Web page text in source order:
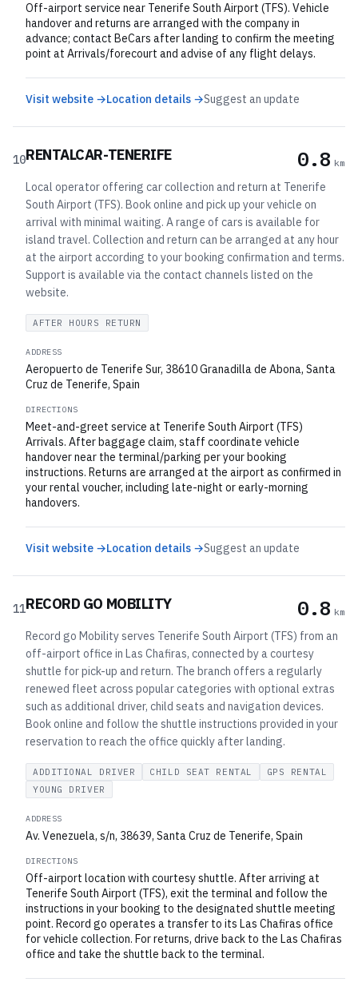
Off-airport service near Tenerife South Airport (TFS). Vehicle
handover and returns are arranged with the company in
advance; contact BeCars after landing to confirm the meeting
point at Arrivals/forecourt and advise of any flight delays.
Visit website →Location details →Suggest an update
10RENTALCAR-TENERIFE 0.8 km
Local operator offering car collection and return at Tenerife
South Airport (TFS). Book online and pick up your vehicle on
arrival with minimal waiting. A range of cars is available for
island travel. Collection and return can be arranged at any hour
at the airport according to your booking confirmation and terms.
Support is available via the contact channels listed on the
website.
AFTER HOURS RETURN
ADDRESS
Aeropuerto de Tenerife Sur, 38610 Granadilla de Abona, Santa
Cruz de Tenerife, Spain
DIRECTIONS
Meet-and-greet service at Tenerife South Airport (TFS)
Arrivals. After baggage claim, staff coordinate vehicle
handover near the terminal/parking per your booking
instructions. Returns are arranged at the airport as confirmed in
your rental voucher, including late-night or early-morning
handovers.
Visit website →Location details →Suggest an update
11RECORD GO MOBILITY 0.8 km
Record go Mobility serves Tenerife South Airport (TFS) from an
off-airport office in Las Chafiras, connected by a courtesy
shuttle for pick-up and return. The branch offers a regularly
renewed fleet across popular categories with optional extras
such as additional driver, child seats and navigation devices.
Book online and follow the shuttle instructions provided in your
reservation to reach the office quickly after landing.
ADDITIONAL DRIVER CHILD SEAT RENTAL
GPS RENTAL
YOUNG DRIVER
ADDRESS
Av. Venezuela, s/n, 38639, Santa Cruz de Tenerife, Spain
DIRECTIONS
Off-airport location with courtesy shuttle. After arriving at
Tenerife South Airport (TFS), exit the terminal and follow the
instructions in your booking to the designated shuttle meeting
point. Record go operates a transfer to its Las Chafiras office
for vehicle collection. For returns, drive back to the Las Chafiras
office and take the shuttle back to the terminal.